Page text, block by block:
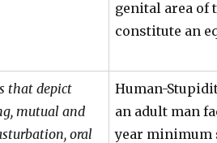
genital area of
constitute an
that depict
mutual and
oral
Human-
an adult man
year minimum